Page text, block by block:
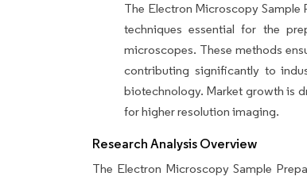
The Electron Microscopy Sample
techniques essential for the
microscopes. These methods
contributing significantly to
biotechnology. Market growth is
for higher resolution imaging.
Research Analysis Overview
The Electron Microscopy Sample